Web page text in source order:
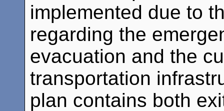
implemented due to
regarding the
evacuation and the
transportation
plan contains both